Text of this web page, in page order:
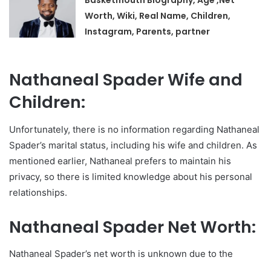
Worth, Wiki, Real Name, Children,
Instagram, Parents, partner
Nathaneal Spader Wife and
Children:
Unfortunately, there is no information regarding Nathaneal
Spader’s marital status, including his wife and children. As
mentioned earlier, Nathaneal prefers to maintain his
privacy, so there is limited knowledge about his personal
relationships.
Nathaneal Spader Net Worth:
Nathaneal Spader’s net worth is unknown due to the